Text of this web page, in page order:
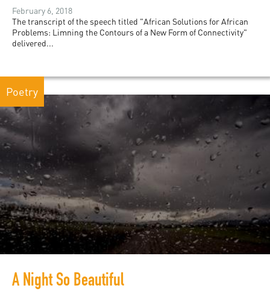
February 6, 2018
The transcript of the speech titled "African Solutions for African
Problems: Limning the Contours of a New Form of Connectivity"
delivered...
Poetry
A Night So Beautiful